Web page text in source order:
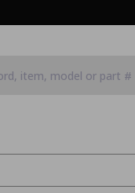
8 bolt Peer Bearing